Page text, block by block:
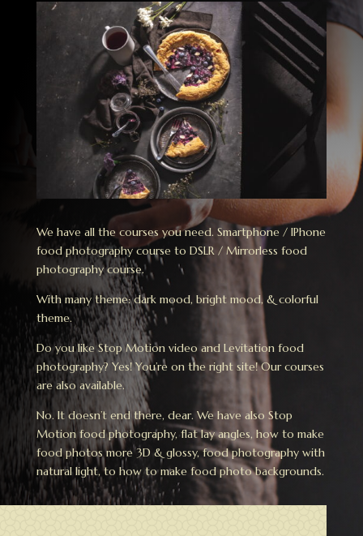
We have all the courses you need. Smartphone / IPhone
food photography course to DSLR / Mirrorless food
photography course.
With many theme: dark mood, bright mood, & colorful
theme.
Do you like Stop Motion video and Levitation food
photography? Yes! You’re on the right site! Our courses
are also available.
No. It doesn’t end there, dear. We have also Stop
Motion food photography, flat lay angles, how to make
food photos more 3D & glossy, food photography with
natural light, to how to make food photo backgrounds.